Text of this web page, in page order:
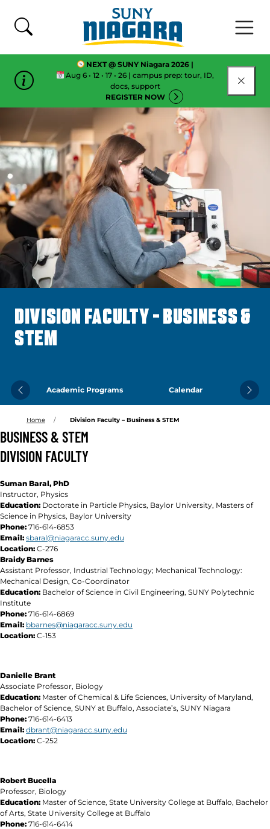
NEXT @ SUNY Niagara 2026 |
Aug 6 • 12 • 17 • 26 | campus prep: tour, ID,
docs, support
REGISTER NOW
DIVISION FACULTY – BUSINESS &
STEM
Academic Programs Calendar
Previous Next
Home Division Faculty – Business & STEM
BUSINESS & STEM
DIVISION FACULTY
Suman Baral, PhD
Instructor, Physics
Education: Doctorate in Particle Physics, Baylor University, Masters of
Science in Physics, Baylor University
Phone: 716-614-6853
Email: sbaral@niagaracc.suny.edu
Location: C-276
Braidy Barnes
Assistant Professor, Industrial Technology; Mechanical Technology:
Mechanical Design, Co-Coordinator
Education: Bachelor of Science in Civil Engineering, SUNY Polytechnic
Institute
Phone: 716-614-6869
Email: bbarnes@niagaracc.suny.edu
Location: C-153
Danielle Brant
Associate Professor, Biology
Education: Master of Chemical & Life Sciences, University of Maryland,
Bachelor of Science, SUNY at Buffalo, Associate’s, SUNY Niagara
Phone: 716-614-6413
Email: dbrant@niagaracc.suny.edu
Location: C-252
Robert Bucella
Professor, Biology
Education: Master of Science, State University College at Buffalo, Bachelor
of Arts, State University College at Buffalo
Phone: 716-614-6414